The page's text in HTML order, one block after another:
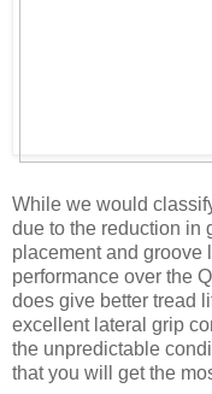
While we would
due to the reduction in
placement and groove
performance over the
does give better tread
excellent lateral grip
the unpredictable
that you will get the